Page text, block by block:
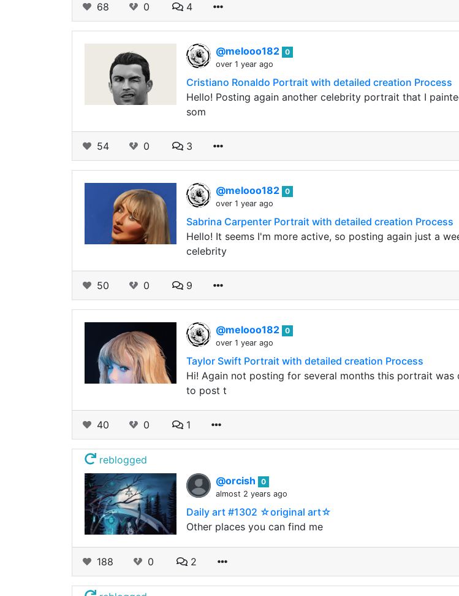
68 0 4
@melooo182 0
over 1 year ago
Cristiano Ronaldo Portrait with detailed creation Process
Hello! Posting again another celebrity portrait that I
som
54 0 3
@melooo182 0
over 1 year ago
Sabrina Carpenter Portrait with detailed creation Process
Hello! It seems I'm more active, so posting again just a
celebrity
50 0 9
@melooo182 0
over 1 year ago
Taylor Swift Portrait with detailed creation Process
Hi! Again not posting for several months this portrait
to post t
40 0 1
reblogged
@orcish
0
almost 2 years ago
Daily art #1302 ☆original art☆
Other places you can find me
188 0 2